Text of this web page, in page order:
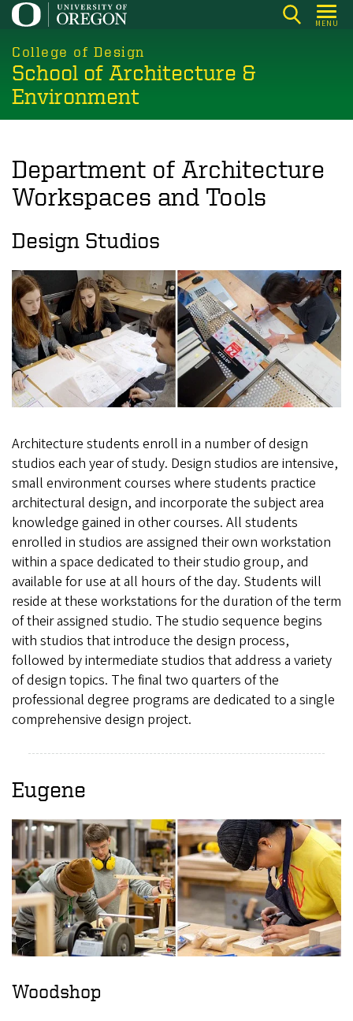
Skip
main
content
MENU
College of Design
School of Architecture &
Environment
Department of Architecture
Workspaces and Tools
Design Studios
Architecture students enroll in a number of design
studios each year of study. Design studios are intensive,
small environment courses where students practice
architectural design, and incorporate the subject area
knowledge gained in other courses. All students
enrolled in studios are assigned their own workstation
within a space dedicated to their studio group, and
available for use at all hours of the day. Students will
reside at these workstations for the duration of the term
of their assigned studio. The studio sequence begins
with studios that introduce the design process,
followed by intermediate studios that address a variety
of design topics. The final two quarters of the
professional degree programs are dedicated to a single
comprehensive design project.
Eugene
Woodshop